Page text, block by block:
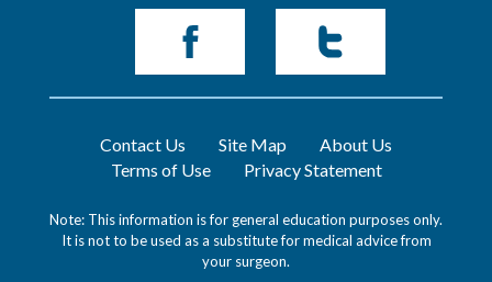
Contact Us Site Map
About Us
Terms of Use
Privacy Statement
Note: This information is for general education purposes only.
It is not to be used as a substitute for medical advice from
your surgeon.